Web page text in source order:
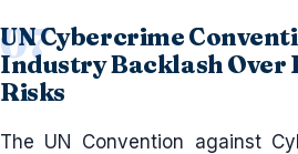
UN Cybercrime
Industry Backlash Over
Risks
The UN Convention against